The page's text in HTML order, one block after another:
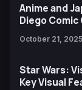
Anime and
Diego Comic
October 21, 2025
Star Wars:
Key Visual